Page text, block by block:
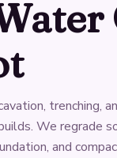
trenching,
We regrade
and